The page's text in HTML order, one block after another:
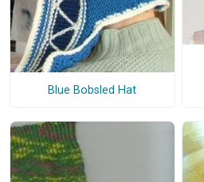
Blue Bobsled Hat